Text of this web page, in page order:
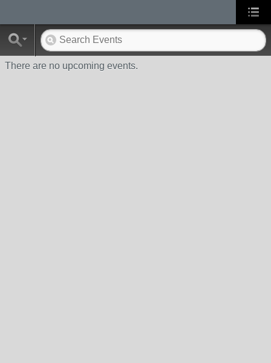
There are no upcoming events.